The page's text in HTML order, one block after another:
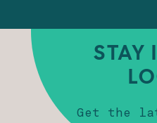
STAY
Get the